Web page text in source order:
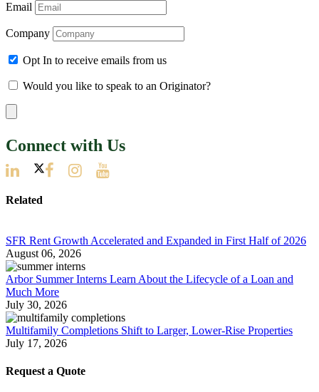
Email
Company
Opt In to receive emails from us
Would you like to speak to an Originator?
Connect with Us
Related
SFR Rent Growth Accelerated and Expanded in First Half of 2026
August 06, 2026
Arbor Summer Interns Learn About the Lifecycle of a Loan and
Much More
July 30, 2026
Multifamily Completions Shift to Larger, Lower-Rise Properties
July 17, 2026
Request a Quote